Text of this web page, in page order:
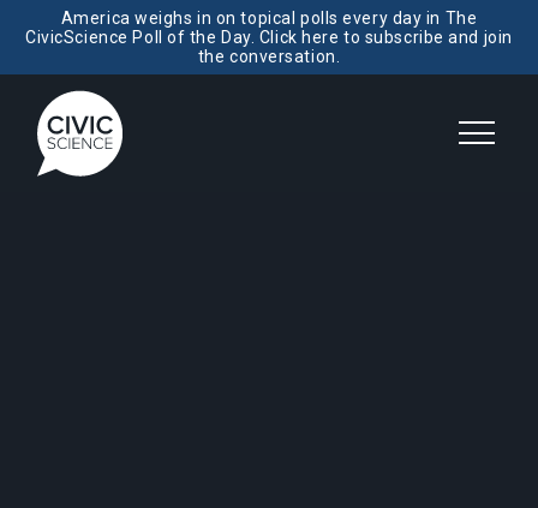
America weighs in on topical polls every day in The
CivicScience Poll of the Day. Click here to subscribe and join
the conversation.